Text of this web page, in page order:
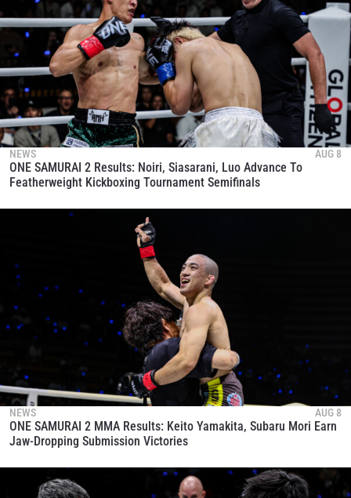
NEWS AUG 8
ONE SAMURAI 2 Results: Noiri, Siasarani, Luo Advance To
Featherweight Kickboxing Tournament Semifinals
NEWS AUG 8
ONE SAMURAI 2 MMA Results: Keito Yamakita, Subaru Mori Earn
Jaw-Dropping Submission Victories